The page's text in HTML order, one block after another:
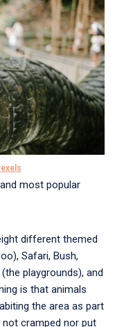
most popular
different themed
Safari, Bush,
playgrounds), and
is that animals
the area as part
cramped nor put